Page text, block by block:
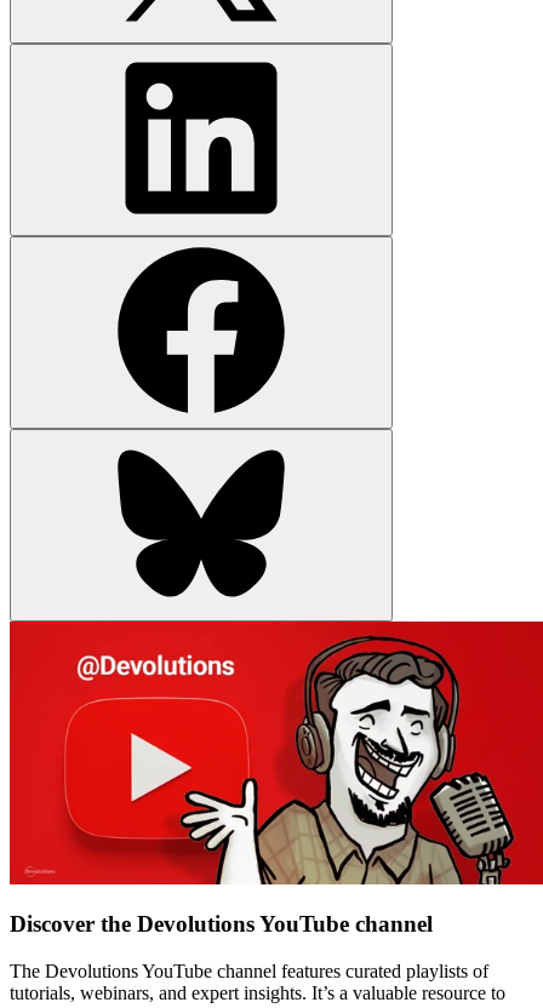
Discover the Devolutions YouTube channel
The Devolutions YouTube channel features curated playlists of
tutorials, webinars, and expert insights. It’s a valuable resource to